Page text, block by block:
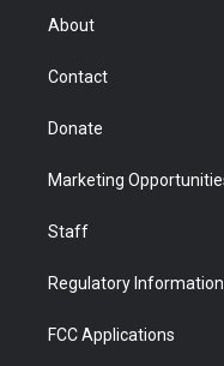
r
About
Contact
Donate
Marketing
Staff
Regulatory Information
FCC Applications